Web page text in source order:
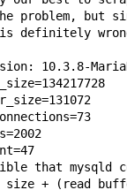
problem, but
is definitely
10.3.8-
that mysqld
+